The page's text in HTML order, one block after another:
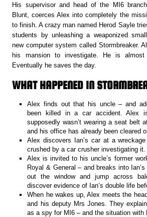
His supervisor and head of the MI6
Blunt, coerces Alex into completely the
to finish. A crazy man named Herod Sayle
students by unleashing a weaponized
new computer system called Stormbreaker.
his mansion to investigate. He is almost
Eventually he saves the day.
WHAT HAPPENED IN
Alex finds out that his uncle – and
been killed in a car accident. Alex
supposedly wasn’t wearing a seat belt
and his office has already been cleared
Alex discovers Ian’s car at a
crushed by a car crusher investigating it.
Alex is invited to his uncle’s former
Royal & General – and breaks into
out the window and jump across
discover evidence of Ian’s double life
When he wakes up, Alex meets the
and his deputy Mrs Jones. They
as a spy for MI6 – and the situation with